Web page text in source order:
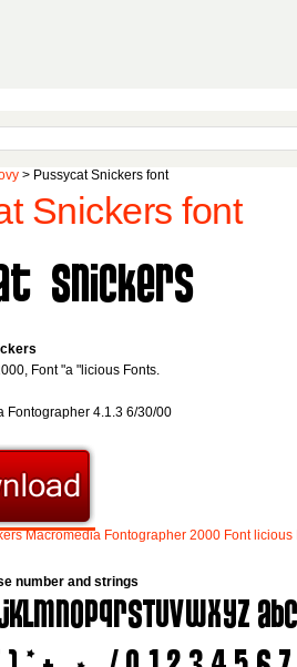
> Pussycat Snickers font
Snickers font
Font "a "licious Fonts.
Fontographer 4.1.3 6/30/00
Macromedia Fontographer 2000 Font licious
number and strings